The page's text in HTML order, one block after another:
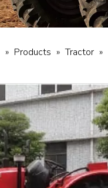
» Products » Tractor »